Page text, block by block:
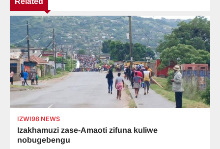
IZWI98 NEWS
Izakhamuzi zase-Amaoti zifuna kuliwe
nobugebengu